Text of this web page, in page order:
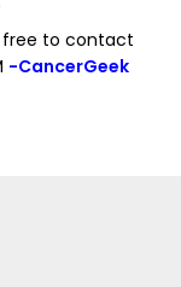
free to contact
-CancerGeek